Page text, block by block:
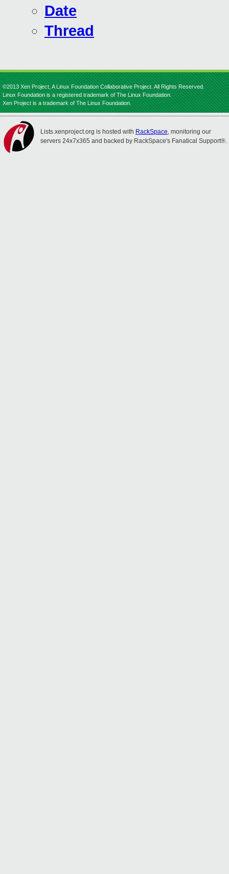
Date
Thread
©2013 Xen Project, A Linux Foundation Collaborative Project. All Rights Reserved.
Linux Foundation is a registered trademark of The Linux Foundation.
Xen Project is a trademark of The Linux Foundation.
Lists.xenproject.org is hosted with RackSpace, monitoring our
servers 24x7x365 and backed by RackSpace's Fanatical Support®.